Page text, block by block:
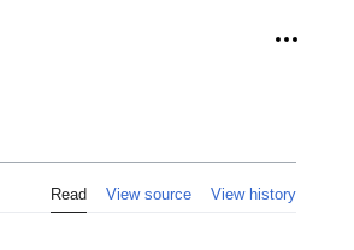
Read View source View history